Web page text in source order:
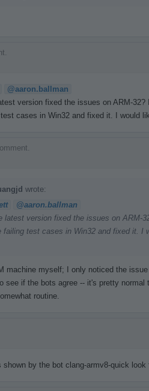
@aaron.ballman
version fixed the issues on ARM-
cases in Win32 and fixed it. I would
wrote:
@aaron.ballman
latest version fixed the issues on ARM-
failing test cases in Win32 and fixed it. I
machine myself; I only noticed the
see if the bots agree -- it's pretty
routine.
shown by the bot clang-armv8-quick